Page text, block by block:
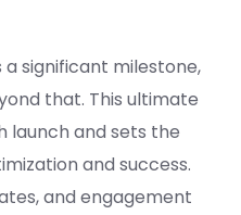
a significant milestone,
that. This ultimate
launch and sets the
and success.
and engagement